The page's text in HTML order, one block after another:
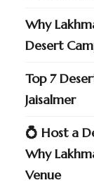
Why
Desert
Top 7
Jaisalmer
💍 Host a
Why
Venue